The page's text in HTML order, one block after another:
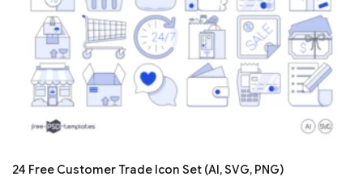
24 Free Customer Trade Icon Set (AI, SVG, PNG)